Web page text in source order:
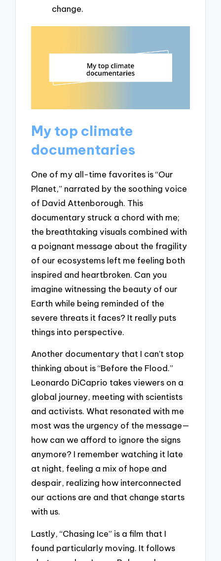
change.
My top climate
documentaries
One of my all-time favorites is “Our
Planet,” narrated by the soothing voice
of David Attenborough. This
documentary struck a chord with me;
the breathtaking visuals combined with
a poignant message about the fragility
of our ecosystems left me feeling both
inspired and heartbroken. Can you
imagine witnessing the beauty of our
Earth while being reminded of the
severe threats it faces? It really puts
things into perspective.
Another documentary that I can’t stop
thinking about is “Before the Flood.”
Leonardo DiCaprio takes viewers on a
global journey, meeting with scientists
and activists. What resonated with me
most was the urgency of the message—
how can we afford to ignore the signs
anymore? I remember watching it late
at night, feeling a mix of hope and
despair, realizing how interconnected
our actions are and that change starts
with us.
Lastly, “Chasing Ice” is a film that I
found particularly moving. It follows